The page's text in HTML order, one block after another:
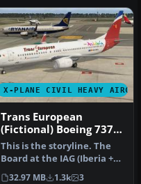
X-PLANE CIVIL HEAVY
Trans European
(Fictional) Boeing 737-
800
This is the storyline. The
Board at the IAG (Iberia +
British Airways + Air N…
32.97 MB 1.3k 3